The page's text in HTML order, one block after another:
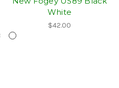
White
$42.00